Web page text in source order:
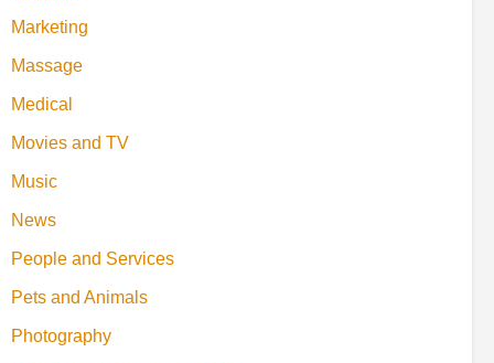
Marketing
Massage
Medical
Movies and TV
Music
News
People and Services
Pets and Animals
Photography